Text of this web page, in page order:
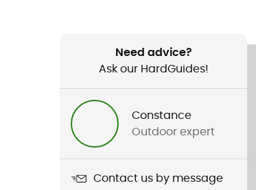
Need advice?
Ask our HardGuides!
Constance
Outdoor expert
Contact us by message